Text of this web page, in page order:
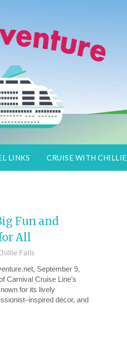
LINKS CRUISE WITH CHILLIE
Fun and
All
Falls
September 9,
Carnival Cruise Line’s
for its lively
décor, and